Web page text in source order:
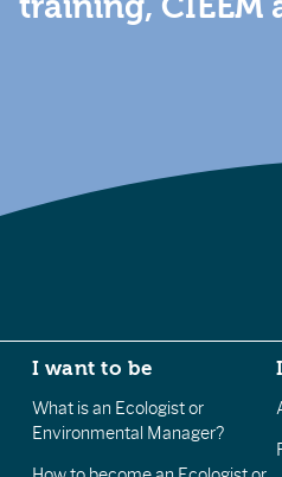
I want to be
What is an Ecologist or
Environmental Manager?